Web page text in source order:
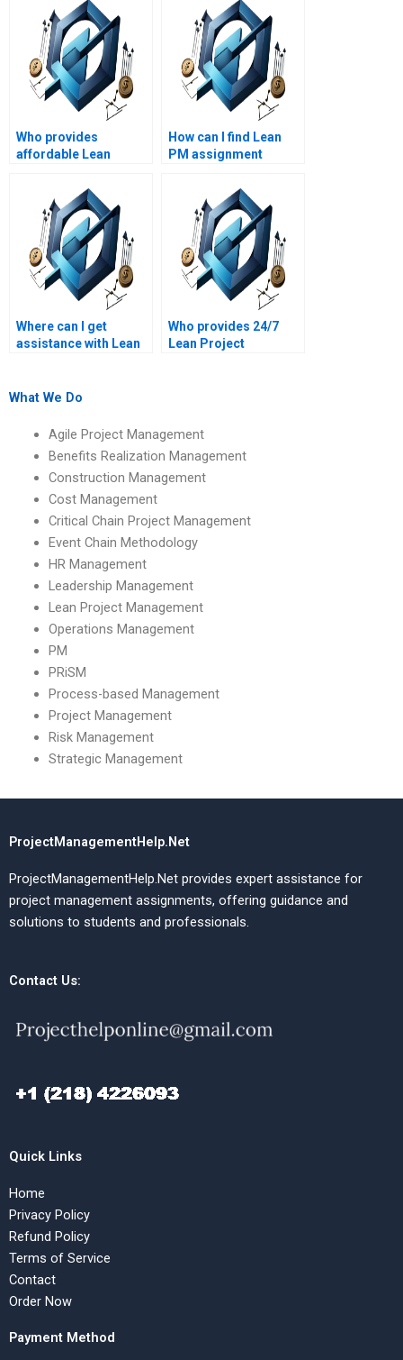
Who provides
affordable Lean
assignment writing
services?
How can I find Lean
PM assignment
specialize in waste
reduction?
Where can I get
assistance with Lean
management office
Who provides 24/7
Lean Project
What We Do
Agile Project Management
Benefits Realization Management
Construction Management
Cost Management
Critical Chain Project Management
Event Chain Methodology
HR Management
Leadership Management
Lean Project Management
Operations Management
PM
PRiSM
Process-based Management
Project Management
Risk Management
Strategic Management
ProjectManagementHelp.Net
ProjectManagementHelp.Net provides expert assistance for
project management assignments, offering guidance and
solutions to students and professionals.
Contact Us:
Quick Links
Home
Privacy Policy
Refund Policy
Terms of Service
Contact
Order Now
Payment Method